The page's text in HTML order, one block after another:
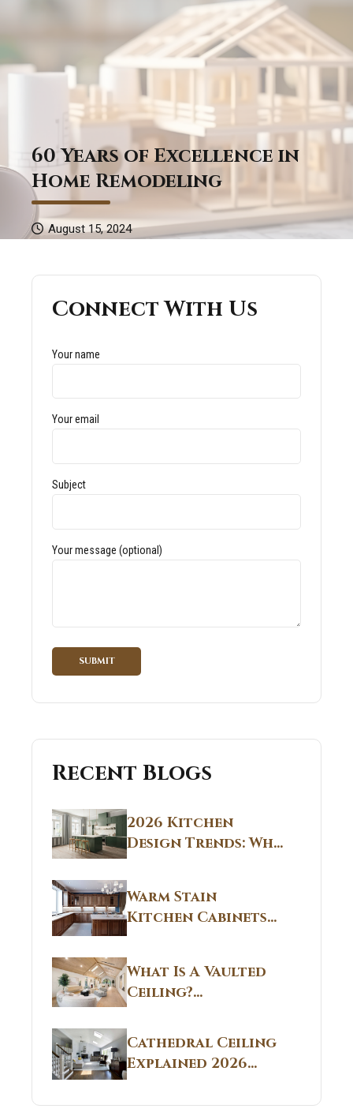
60 Years of Excellence in
Home Remodeling
August 15, 2024
Connect With Us
Your name
Your email
Subject
Your message (optional)
Recent Blogs
2026 Kitchen
Design Trends: Why
Non White Kitchen
Cabinets Are
Replacing All-
White Kitchens
Warm Stain
Kitchen Cabinets
CT: Warm Stain &
Beige Kitchen
Designs in
Connecticut
Guide
What Is A Vaulted
Ceiling?
Structural
Breakdown From
Real Construction
Sites 2026 Guide
Cathedral Ceiling
Explained 2026
Guide: What It Is
and Why Builders